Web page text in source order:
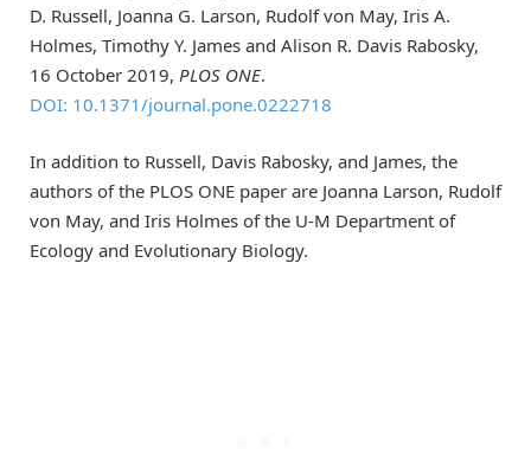
D. Russell, Joanna G. Larson, Rudolf von May, Iris A.
Holmes, Timothy Y. James and Alison R. Davis Rabosky,
16 October 2019, PLOS ONE.
DOI: 10.1371/journal.pone.0222718
In addition to Russell, Davis Rabosky, and James, the
authors of the PLOS ONE paper are Joanna Larson, Rudolf
von May, and Iris Holmes of the U-M Department of
Ecology and Evolutionary Biology.